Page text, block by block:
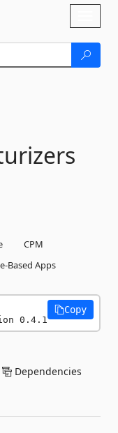
CPM
Based Apps
0.4.1
Copy
Dependencies